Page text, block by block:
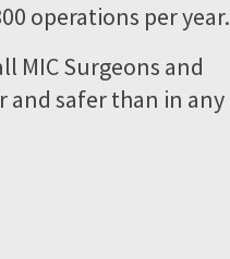
operations per year.
MIC Surgeons and
and safer than in any